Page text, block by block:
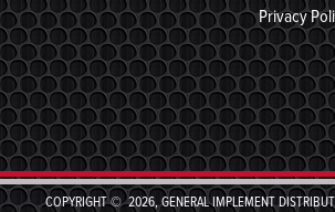
Privacy
COPYRIGHT © 2026, GENERAL IMPLEMENT